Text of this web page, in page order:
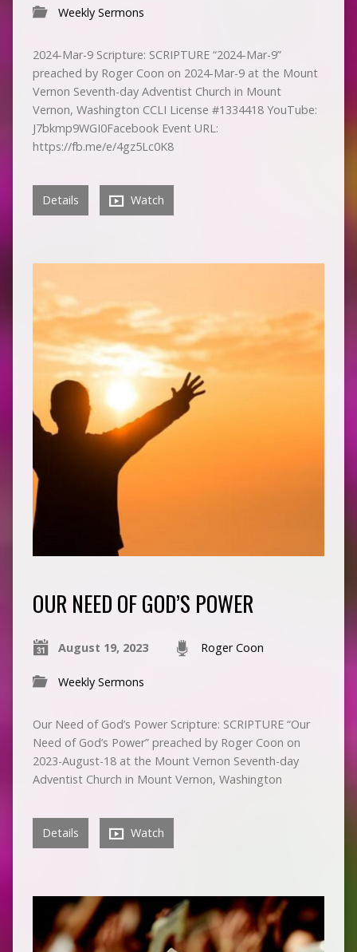
Weekly Sermons
2024-Mar-9 Scripture: SCRIPTURE “2024-Mar-9”
preached by Roger Coon on 2024-Mar-9 at the Mount
Vernon Seventh-day Adventist Church in Mount
Vernon, Washington CCLI License #1334418 YouTube:
J7bkmp9WGI0Facebook Event URL:
https://fb.me/e/4gz5Lc0K8
Details Watch
OUR NEED OF GOD’S POWER
August 19, 2023 Roger Coon
Weekly Sermons
Our Need of God’s Power Scripture: SCRIPTURE “Our
Need of God’s Power” preached by Roger Coon on
2023-August-18 at the Mount Vernon Seventh-day
Adventist Church in Mount Vernon, Washington
Details Watch